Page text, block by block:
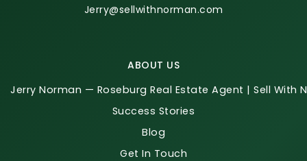
Jerry@sellwithnorman.com
ABOUT US
Jerry Norman — Roseburg Real Estate Agent | Sell With
Success Stories
Blog
Get In Touch